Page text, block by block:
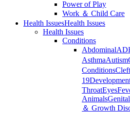
Power of Play
Work ＆ Child Care
Health IssuesHealth Issues
Health Issues
Conditions
Abdominal
AsthmaAutism
Conditions
19
ThroatEyes
Animals
＆ Growth